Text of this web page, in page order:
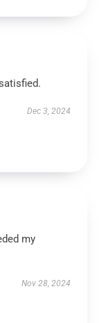
Dec 3, 2024
my
Nov 28, 2024